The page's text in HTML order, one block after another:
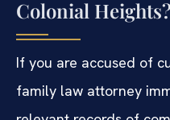
Colonial Heights?
If you are accused of
family law attorney